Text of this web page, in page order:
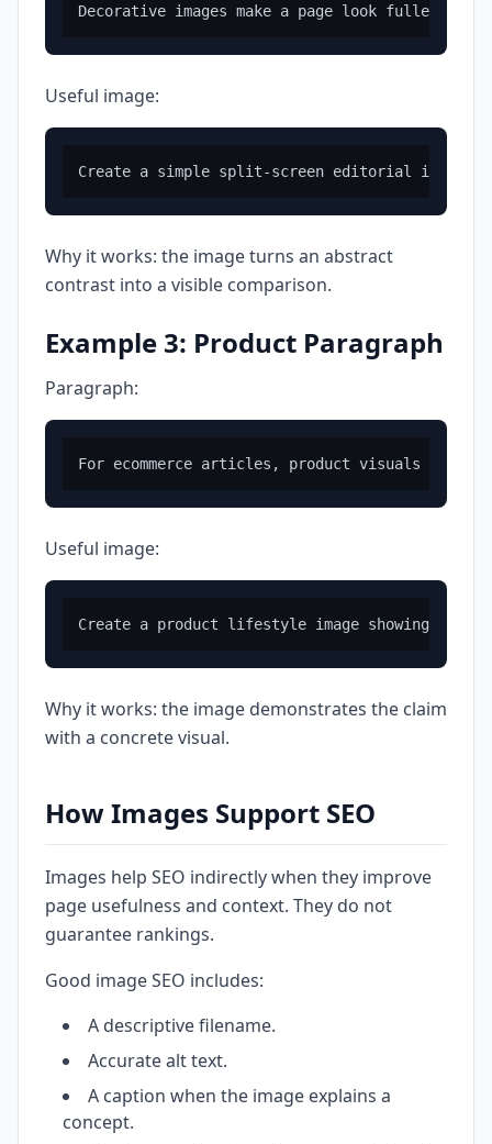
Useful image:
Why it works: the image turns an abstract
contrast into a visible comparison.
Example 3: Product Paragraph
Paragraph:
Useful image:
Why it works: the image demonstrates the claim
with a concrete visual.
How Images Support SEO
Images help SEO indirectly when they improve
page usefulness and context. They do not
guarantee rankings.
Good image SEO includes:
A descriptive filename.
Accurate alt text.
A caption when the image explains a
concept.